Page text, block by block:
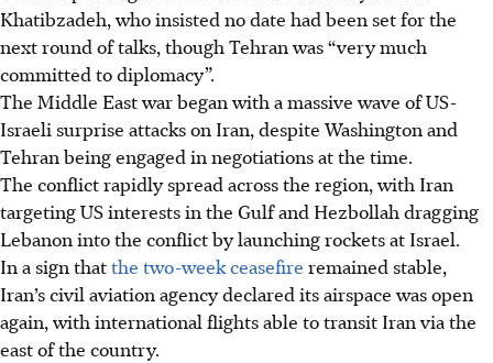
Khatibzadeh, who insisted no date had been set for the
next round of talks, though Tehran was “very much
committed to diplomacy”.
The Middle East war began with a massive wave of US-
Israeli surprise attacks on Iran, despite Washington and
Tehran being engaged in negotiations at the time.
The conflict rapidly spread across the region, with Iran
targeting US interests in the Gulf and Hezbollah dragging
Lebanon into the conflict by launching rockets at Israel.
In a sign thatthe two-week ceasefire remained stable,
Iran’s civil aviation agency declared its airspace was open
again, with international flights able to transit Iran via the
east of the country.